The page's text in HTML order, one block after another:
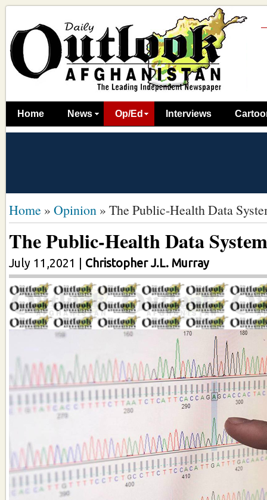
Home News Op/Ed Interviews
Home » Opinion » The Public-Health Data
The Public-Health Data
July 11,2021 Christopher J.L. Murray